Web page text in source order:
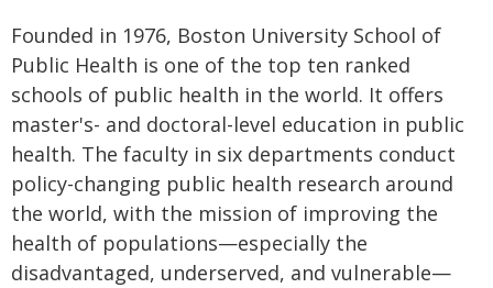
Founded in 1976, Boston University School of
Public Health is one of the top ten ranked
schools of public health in the world. It offers
master's- and doctoral-level education in public
health. The faculty in six departments conduct
policy-changing public health research around
the world, with the mission of improving the
health of populations—especially the
disadvantaged, underserved, and vulnerable—